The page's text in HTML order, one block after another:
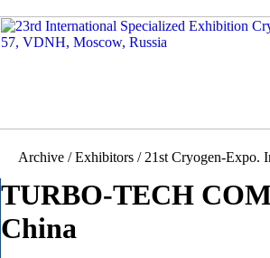
Archive / Exhibitors / 21st Cryogen-Expo.
TURBO-TECH
China